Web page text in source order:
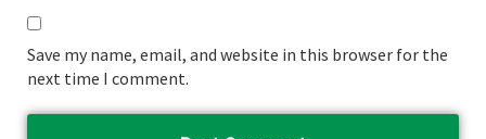
Save my name, email, and website in this browser for the
next time I comment.